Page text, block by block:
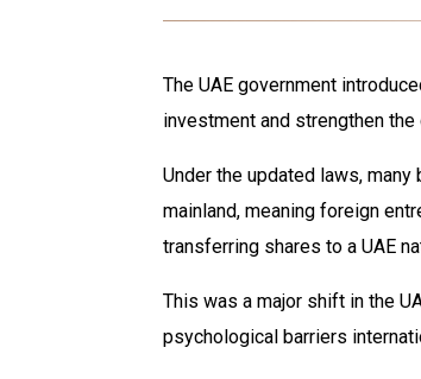
The UAE government
investment and strengthen
Under the updated laws,
mainland, meaning foreign
transferring shares to a UAE
This was a major shift in the
psychological barriers